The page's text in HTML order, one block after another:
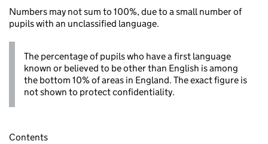
Numbers may not sum to 100%, due to a small number of
pupils with an unclassified language.
The percentage of pupils who have a first language
known or believed to be other than English is among
the bottom 10% of areas in England. The exact figure is
not shown to protect confidentiality.
Contents